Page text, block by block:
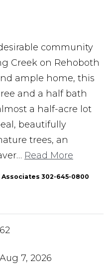
community
Creek on Rehoboth
ample home, this
and a half bath
a half-acre lot
beautifully
trees, an
… Read More
Associates 302-645-0800
62
Aug 7, 2026